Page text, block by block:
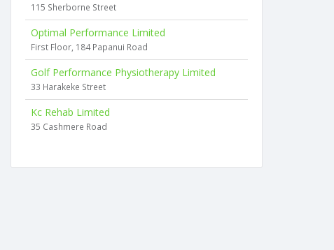
115 Sherborne Street
Optimal Performance Limited
First Floor, 184 Papanui Road
Golf Performance Physiotherapy Limited
33 Harakeke Street
Kc Rehab Limited
35 Cashmere Road